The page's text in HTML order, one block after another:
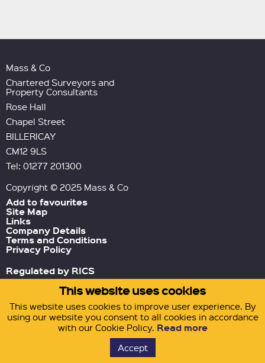
Mass & Co
Chartered Surveyors and
Property Consultants
Rose Hall
Chapel Street
BILLERICAY
CM12 9LS
Tel: 01277 201300
Copyright © 2025 Mass & Co
Add to favourites
Site Map
Links
Company Details
Terms and Conditions
Privacy Policy
Regulated by RICS
Green Tornado
This website uses cookies
This website uses cookies to improve user experience. By
using our website you consent to all cookies in accordance
with our Cookie Policy. Read more
Accept